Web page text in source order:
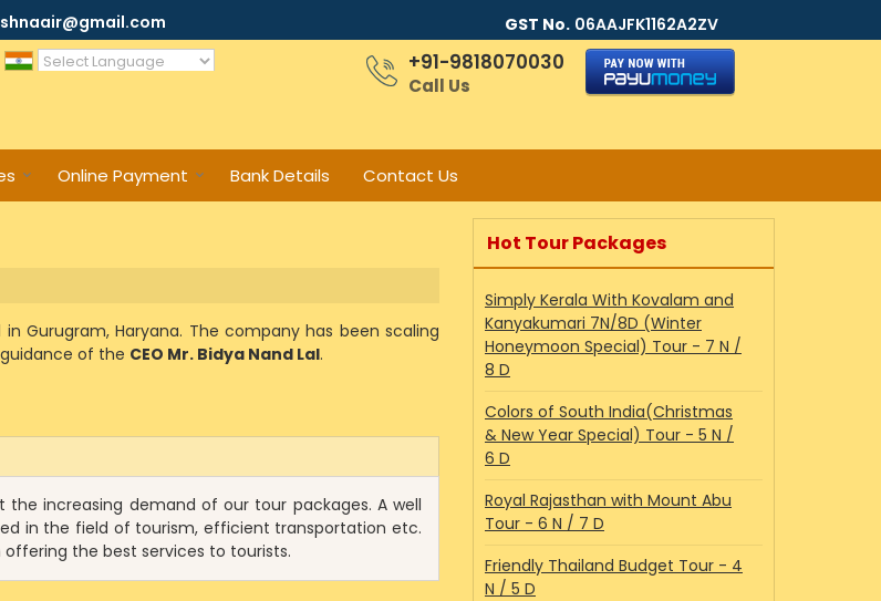
GST No. 06AAJFK1162A2ZV
+91-9818070030
Call Us
Online Payment Bank Details Contact Us
Gurugram, Haryana. The company has been scaling
of the CEO Mr. Bidya Nand Lal.
increasing demand of our tour packages. A well
in the field of tourism, efficient transportation etc.
the best services to tourists.
Hot Tour Packages
Simply Kerala With Kovalam and
Kanyakumari 7N/8D (Winter
Honeymoon Special) Tour - 7 N /
8 D
Colors of South India(Christmas
& New Year Special) Tour - 5 N /
6 D
Royal Rajasthan with Mount Abu
Tour - 6 N / 7 D
Friendly Thailand Budget Tour - 4
N / 5 D